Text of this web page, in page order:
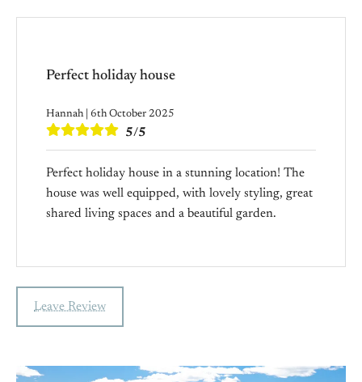
Perfect holiday house
Hannah | 6th October 2025
5/5
Perfect holiday house in a stunning location! The
house was well equipped, with lovely styling, great
shared living spaces and a beautiful garden.
Leave Review